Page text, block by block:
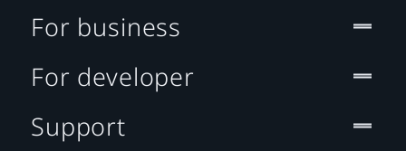
For business
For developer
Support